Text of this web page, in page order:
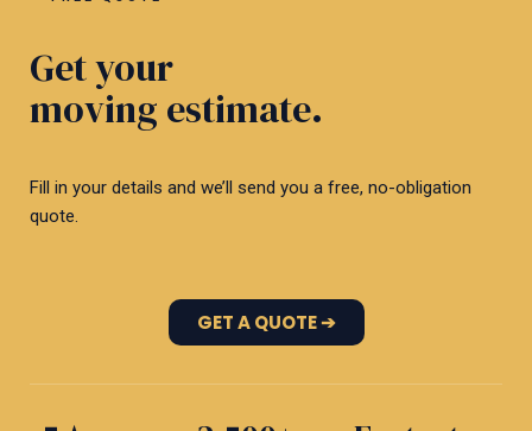
Get your
moving estimate.
Fill in your details and we’ll send you a free, no-obligation
quote.
GET A QUOTE ➔